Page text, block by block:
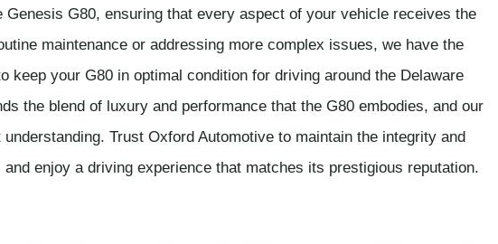
G80, ensuring that every aspect of your vehicle receives the
maintenance or addressing more complex issues, we have the
keep your G80 in optimal condition for driving around the Delaware
the blend of luxury and performance that the G80 embodies, and our
Trust Oxford Automotive to maintain the integrity and
enjoy a driving experience that matches its prestigious reputation.